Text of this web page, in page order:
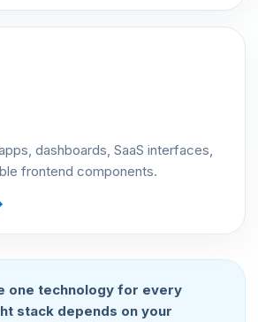
dashboards, SaaS interfaces,
frontend components.
one technology for every
stack depends on your